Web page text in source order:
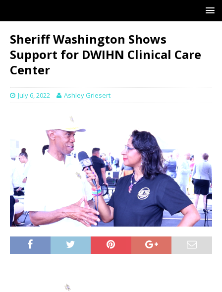
Sheriff Washington Shows
Support for DWIHN Clinical Care
Center
July 6, 2022 Ashley Griesert